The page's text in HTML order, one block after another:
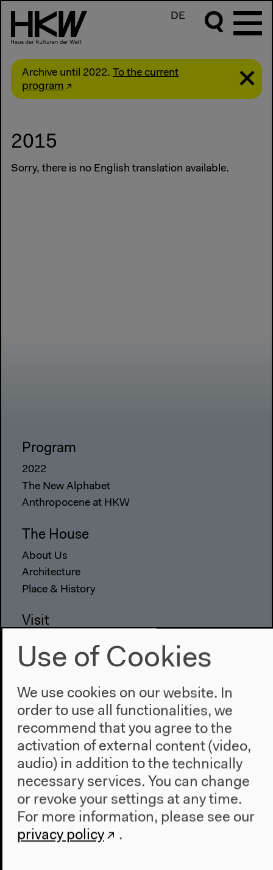
DE
Archive until 2022. To the current
program
2015
Sorry, there is no English translation available.
Program
2022
The New Alphabet
Anthropocene at HKW
The House
About Us
Architecture
Place & History
Visit
Accessibility
Contact
Press
Team
Privacy Policy
About This Site
Haus der Kulturen der Welt
John-Foster-Dulles-Allee 10, 10557
Use of Cookies
We use cookies on our website. In
order to use all functionalities, we
recommend that you agree to the
activation of external content (video,
audio) in addition to the technically
necessary services. You can change
or revoke your settings at any time.
For more information, please see our
privacy policy
.